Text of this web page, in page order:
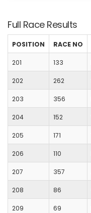
Full Race Results
POSITION RACE NO
201 133
202 262
203 356
204 152
205 171
206 110
207 357
208 86
209 69